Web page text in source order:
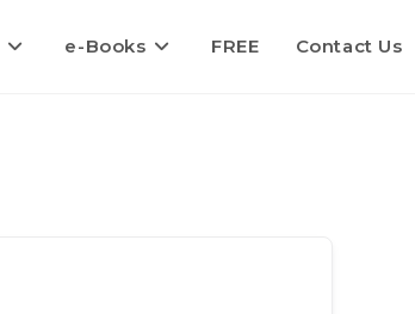
e-Books FREE Contact Us